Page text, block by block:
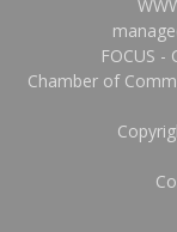
FOCUS -
Chamber of